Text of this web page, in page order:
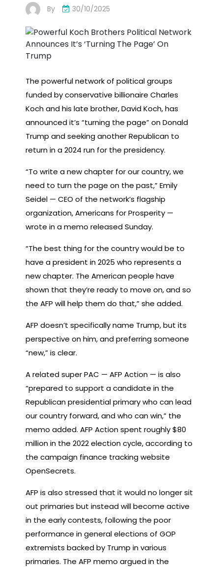
By 30/10/2025
The powerful network of political groups
funded by conservative billionaire Charles
Koch and his late brother, David Koch, has
announced it’s “turning the page” on Donald
Trump and seeking another Republican to
return in a 2024 run for the presidency.
“To write a new chapter for our country, we
need to turn the page on the past,” Emily
Seidel — CEO of the network’s flagship
organization, Americans for Prosperity —
wrote in a memo released Sunday.
“The best thing for the country would be to
have a president in 2025 who represents a
new chapter. The American people have
shown that they’re ready to move on, and so
the AFP will help them do that,” she added.
AFP doesn’t specifically name Trump, but its
perspective on him, and preferring someone
“new,” is clear.
A related super PAC — AFP Action — is also
“prepared to support a candidate in the
Republican presidential primary who can lead
our country forward, and who can win,” the
memo added. AFP Action spent roughly $80
million in the 2022 election cycle, according to
the campaign finance tracking website
OpenSecrets.
AFP is also stressed that it would no longer sit
out primaries but instead will become active
in the early contests, following the poor
performance in general elections of GOP
extremists backed by Trump in various
primaries. The AFP memo argued in the